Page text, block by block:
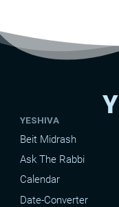
YESHIVA
Beit Midrash
Ask The Rabbi
Calendar
Date-Converter